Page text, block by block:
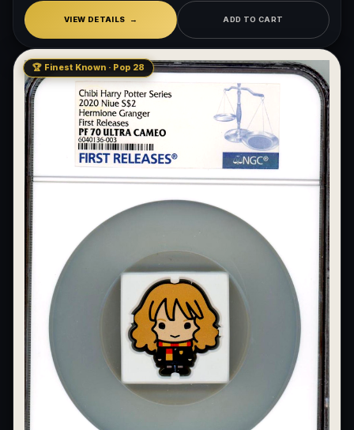
VIEW DETAILS ADD TO CART
🏆 Finest Known · Pop 28